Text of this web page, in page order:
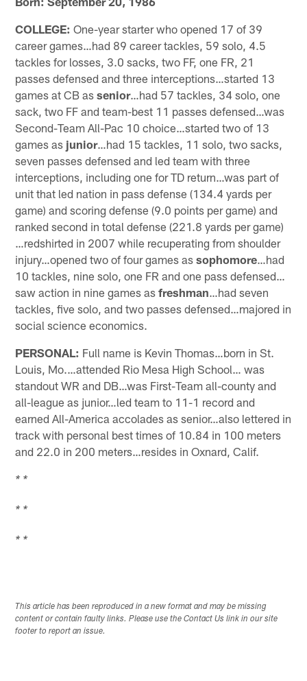
COLLEGE: One-year starter who opened 17 of 39
career games…had 89 career tackles, 59 solo, 4.5
tackles for losses, 3.0 sacks, two FF, one FR, 21
passes defensed and three interceptions…started 13
games at CB assenior…had 57 tackles, 34 solo, one
sack, two FF and team-best 11 passes defensed…was
Second-Team All-Pac 10 choice…started two of 13
games as junior…had 15 tackles, 11 solo, two sacks,
seven passes defensed and led team with three
interceptions, including one for TD return…was part of
unit that led nation in pass defense (134.4 yards per
game) and scoring defense (9.0 points per game) and
ranked second in total defense (221.8 yards per game)
…redshirted in 2007 while recuperating from shoulder
injury…opened two of four games assophomore…had
10 tackles, nine solo, one FR and one pass defensed…
saw action in nine games asfreshman…had seven
tackles, five solo, and two passes defensed…majored in
social science economics.
PERSONAL: Full name is Kevin Thomas…born in St.
Louis, Mo.…attended Rio Mesa High School… was
standout WR and DB…was First-Team all-county and
all-league as junior…led team to 11-1 record and
earned All-America accolades as senior…also lettered in
track with personal best times of 10.84 in 100 meters
and 22.0 in 200 meters…resides in Oxnard, Calif.
* *
* *
* *
This article has been reproduced in a new format and may be missing
content or contain faulty links. Please use the Contact Us link in our site
footer to report an issue.